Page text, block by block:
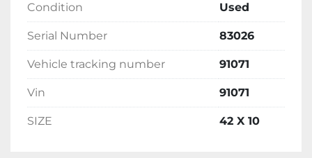
Condition Used
Serial Number 83026
Vehicle tracking number 91071
Vin 91071
SIZE 42 X 10